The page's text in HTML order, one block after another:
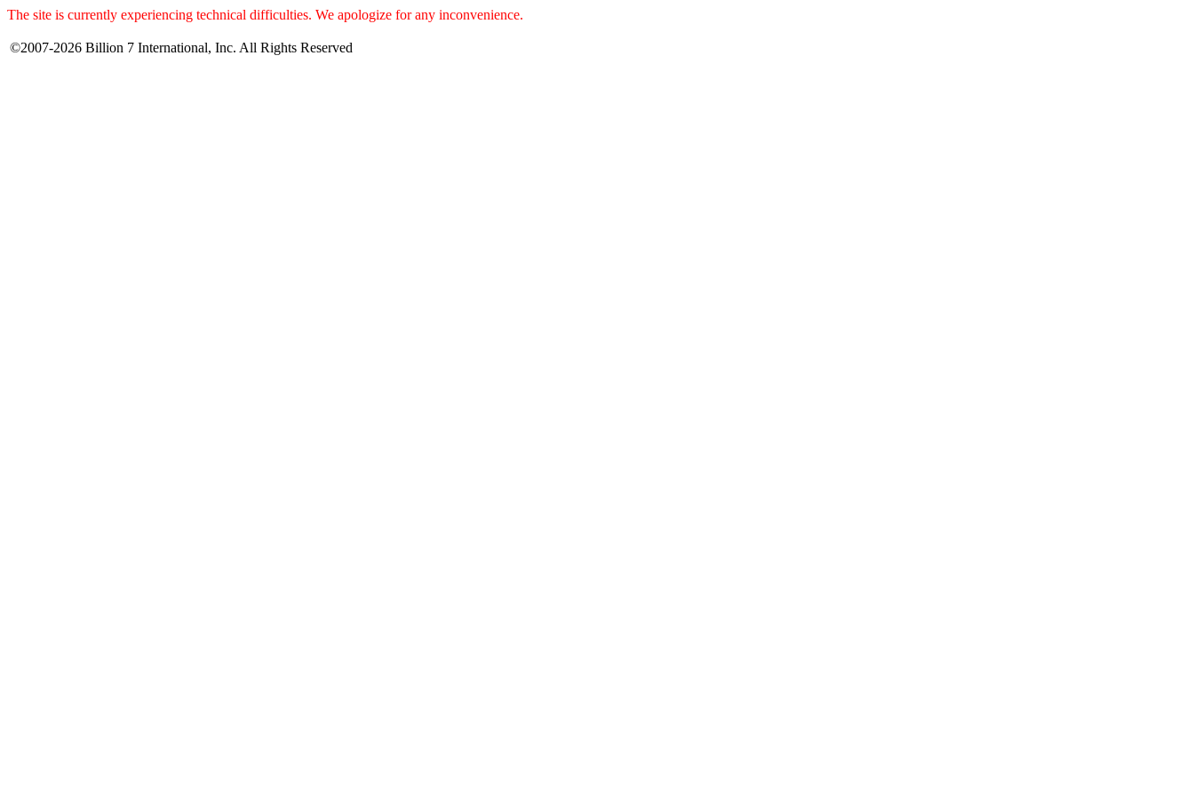
The site is currently experiencing technical difficulties. We apologize for any inconvenience.
©2007-2026 Billion 7 International, Inc. All Rights Reserved